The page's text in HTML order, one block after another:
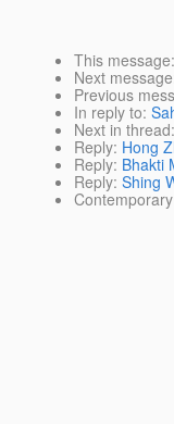
This message
Next message
Previous
In reply to:
Next in thread:
Reply: Hong
Reply: Bhakti
Reply: Shing